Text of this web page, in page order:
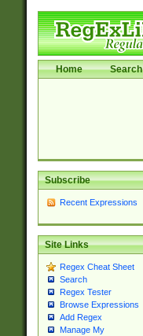
Home Search
Subscribe
Recent Expressions
Site Links
Regex Cheat Sheet
Search
Regex Tester
Browse Expressions
Add Regex
Manage My